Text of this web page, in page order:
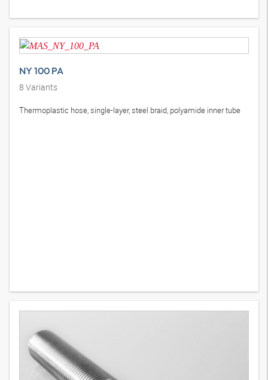
NY 100 PA
8 Variants
Thermoplastic hose, single-layer, steel braid, polyamide inner tube